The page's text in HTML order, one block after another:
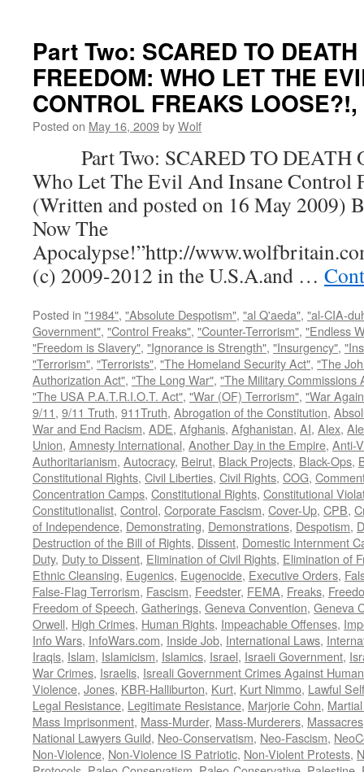
Part Two: SCARED TO
FREEDOM: WHO LET THE
CONTROL FREAKS
Posted on May 16, 2009byWolf
Part Two: SCARED TO DEATH
Who Let The Evil And Insane Control
(Written and posted on 16 May 2009)
Now The
Apocalypse!”http://
(c) 2009-2012 in the U.S.A.and …
Posted in "1984", "Absolute Despotism", "al Q'aeda", "al-CIA-
Government", "Control Freaks", "Counter-Terrorism", "Endless
"Freedom is Slavery", "Ignorance is Strength", "Insurgency",
"Terrorism", "Terrorists", "The Homeland Security Act", "The
Authorization Act", "The Long War", "The Military Commissions
"The USA P.A.T.R.I.O.T. Act", "War (OF) Terrorism", "War
9/11, 9/11 Truth, 911Truth, Abrogation of the Constitution,
War and End Racism, ADE, Afghanis, Afghanistan, AI, Alex,
Union, Amnesty International, Another Day in the Empire, Anti-
Authoritarianism, Autocracy, Beirut, Black Projects, Black-Ops,
Constitutional Rights, Civil Liberties, Civil Rights, COG,
Concentration Camps, Constitutional Rights, Constitutional
Constitutionalist, Control, Corporate Fascism, Cover-Up, CPB,
of Independence, Demonstrating, Demonstrations, Despotism,
Destruction of the Bill of Rights, Dissent, Domestic Internment
Duty, Duty to Dissent, Elimination of Civil Rights, Elimination of
Ethnic Cleansing, Eugenics, Eugenocide, Executive Orders,
False-Flag Terrorism, Fascism, Feedster, FEMA, Freaks,
Freedom of Speech, Gatherings, Geneva Convention, Geneva
Orwell, High Crimes, Human Rights, Impeachable Offenses,
Info Wars, InfoWars.com, Inside Job, International Laws,
Iraqis, Islam, Islamicism, Islamics, Israel, Israeli Government,
War Crimes, Israelis, Isreali Government Crimes Against
Violence, Jones, KBR-Halliburton, Kurt, Kurt Nimmo, Lawful
Legal Resistance, Legitimate Resistance, Marjorie Cohn,
Mass Imprisonment, Mass-Murder, Mass-Murderers, Massacres
National Lawyers Guild, Neo-Conservatism, Neo-Fascism,
Non-Violence, Non-Violence IS Patriotic, Non-Violent Protests,